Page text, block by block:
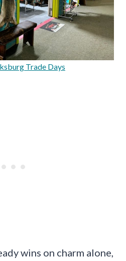
Trade Days
wins on charm alone,